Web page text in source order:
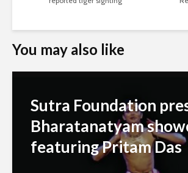
You may also like
Sutra Foundation
Bharatanatyam
featuring Pritam Das